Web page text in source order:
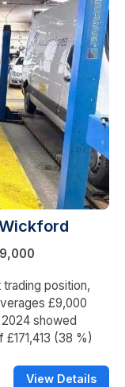
position,
£9,000
showed
(38 %)
View Details